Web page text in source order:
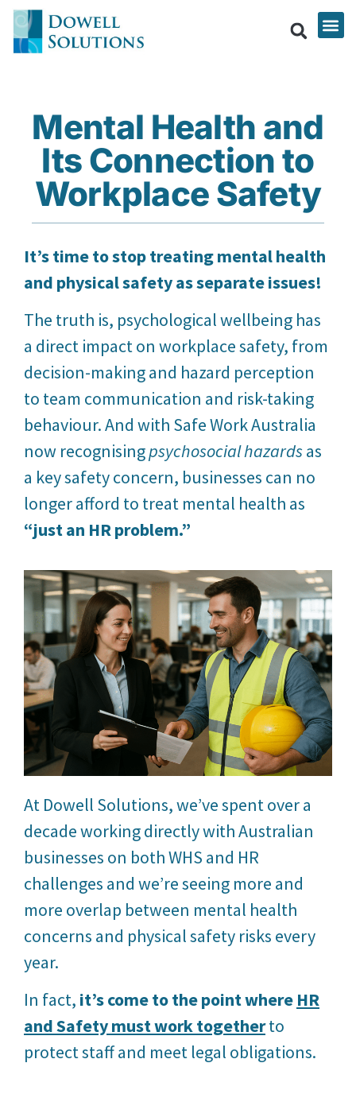
Mental Health and
Its Connection to
Workplace Safety
It’s time to stop treating mental health
and physical safety as separate issues!
The truth is, psychological wellbeing has
a direct impact on workplace safety, from
decision-making and hazard perception
to team communication and risk-taking
behaviour. And with Safe Work Australia
now recognisingpsychosocial hazardsas
a key safety concern, businesses can no
longer afford to treat mental health as
“just an HR problem.”
At Dowell Solutions, we’ve spent over a
decade working directly with Australian
businesses on both WHS and HR
challenges and we’re seeing more and
more overlap between mental health
concerns and physical safety risks every
year.
In fact, it’s come to the point where HR
and Safety must work togetherto
protect staff and meet legal obligations.